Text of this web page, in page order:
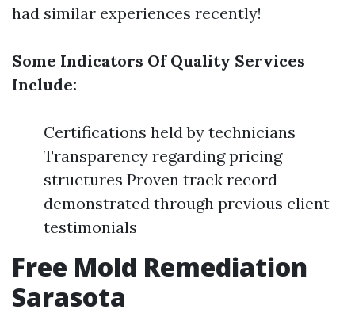
had similar experiences recently!
Some Indicators Of Quality Services
Include:
Certifications held by technicians
Transparency regarding pricing
structures Proven track record
demonstrated through previous client
testimonials
Free Mold Remediation
Sarasota